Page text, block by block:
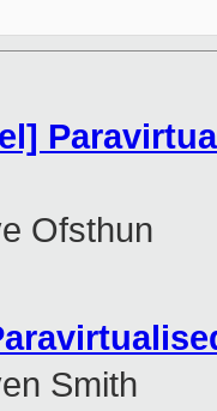
Ofsthun
Smith